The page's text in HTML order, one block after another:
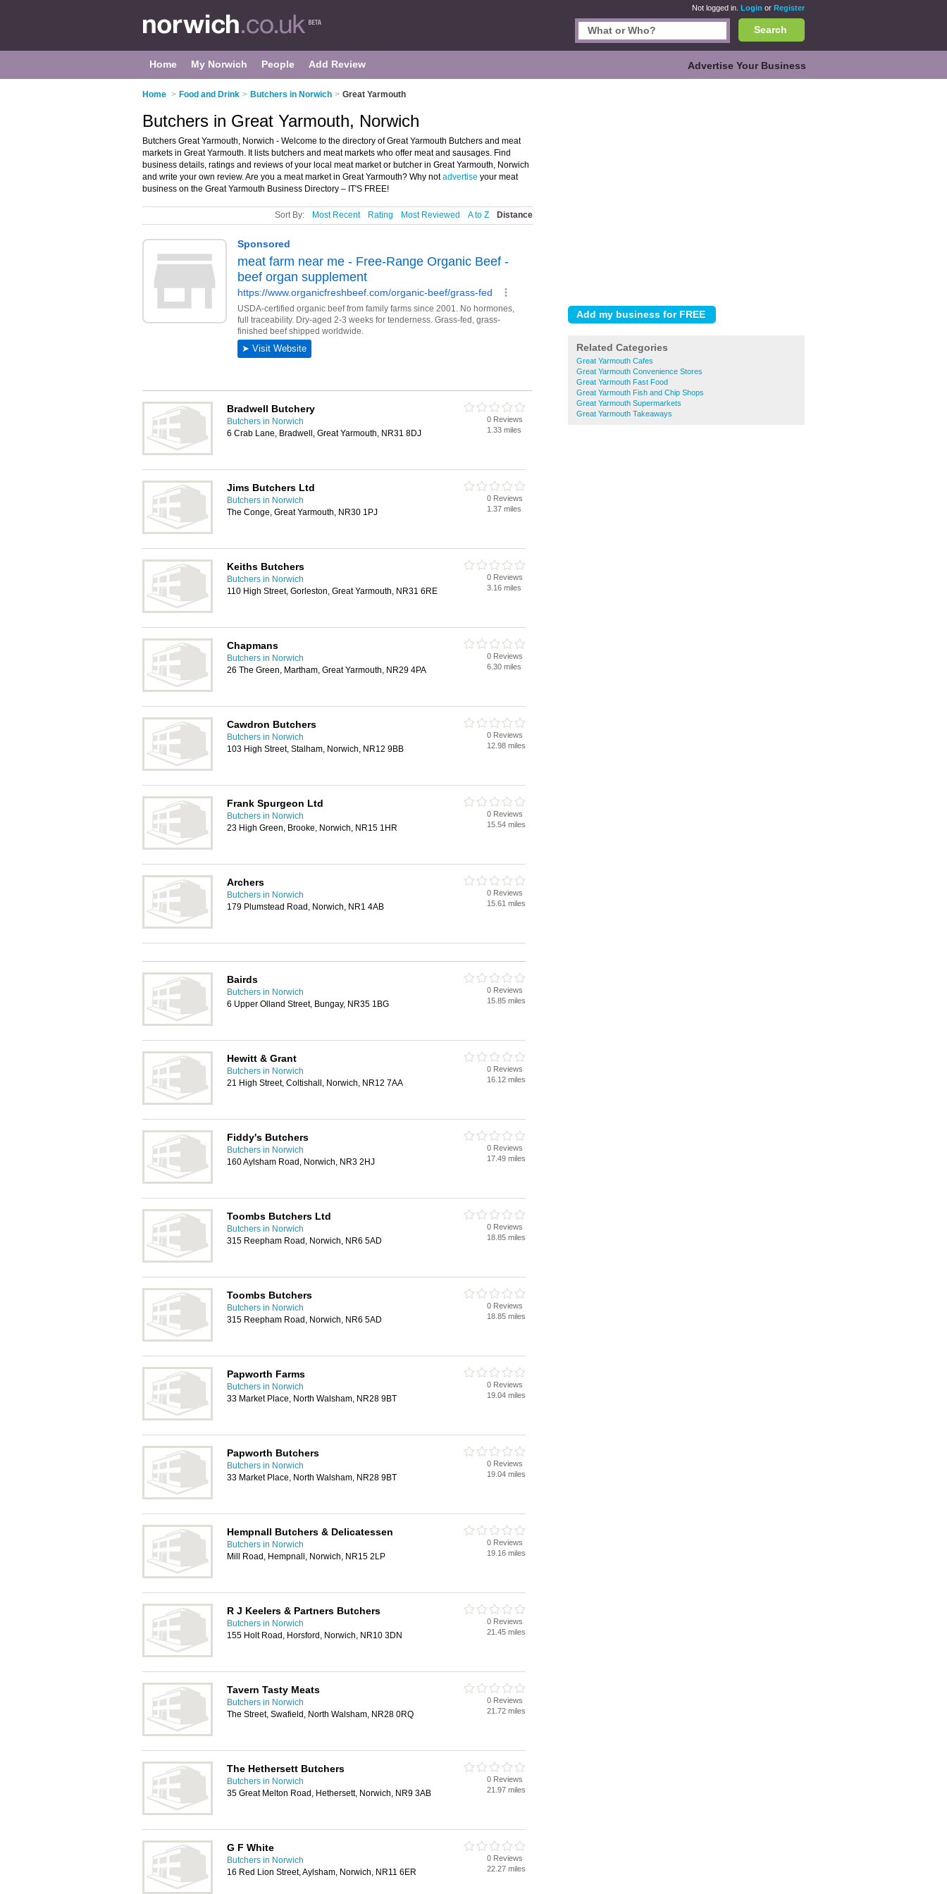
Not logged in. Login or Register
Search
Home My Norwich People Add Review Advertise Your Business
Home > Food and Drink > Butchers in Norwich > Great Yarmouth
Related Categories
Great Yarmouth Cafes
Great Yarmouth Convenience Stores
Great Yarmouth Fast Food
Great Yarmouth Fish and Chip Shops
Great Yarmouth Supermarkets
Great Yarmouth Takeaways
Butchers in Great Yarmouth, Norwich
Butchers Great Yarmouth, Norwich - Welcome to the directory of Great Yarmouth Butchers and meat
markets in Great Yarmouth. It lists butchers and meat markets who offer meat and sausages. Find
business details, ratings and reviews of your local meat market or butcher in Great Yarmouth, Norwich
and write your own review. Are you a meat market in Great Yarmouth? Why notadvertise your meat
business on the Great Yarmouth Business Directory – IT'S FREE!
Sort By: Most Recent Rating Most Reviewed A to Z Distance
Bradwell Butchery
Butchers in Norwich
6 Crab Lane, Bradwell, Great Yarmouth, NR31 8DJ
0 Reviews
1.33 miles
Jims Butchers Ltd
Butchers in Norwich
The Conge, Great Yarmouth, NR30 1PJ
0 Reviews
1.37 miles
Keiths Butchers
Butchers in Norwich
110 High Street, Gorleston, Great Yarmouth, NR31 6RE
0 Reviews
3.16 miles
Chapmans
Butchers in Norwich
26 The Green, Martham, Great Yarmouth, NR29 4PA
0 Reviews
6.30 miles
Cawdron Butchers
Butchers in Norwich
103 High Street, Stalham, Norwich, NR12 9BB
0 Reviews
12.98 miles
Frank Spurgeon Ltd
Butchers in Norwich
23 High Green, Brooke, Norwich, NR15 1HR
0 Reviews
15.54 miles
Archers
Butchers in Norwich
179 Plumstead Road, Norwich, NR1 4AB
0 Reviews
15.61 miles
Bairds
Butchers in Norwich
6 Upper Olland Street, Bungay, NR35 1BG
0 Reviews
15.85 miles
Hewitt & Grant
Butchers in Norwich
21 High Street, Coltishall, Norwich, NR12 7AA
0 Reviews
16.12 miles
Fiddy's Butchers
Butchers in Norwich
160 Aylsham Road, Norwich, NR3 2HJ
0 Reviews
17.49 miles
Toombs Butchers Ltd
Butchers in Norwich
315 Reepham Road, Norwich, NR6 5AD
0 Reviews
18.85 miles
Toombs Butchers
Butchers in Norwich
315 Reepham Road, Norwich, NR6 5AD
0 Reviews
18.85 miles
Papworth Farms
Butchers in Norwich
33 Market Place, North Walsham, NR28 9BT
0 Reviews
19.04 miles
Papworth Butchers
Butchers in Norwich
33 Market Place, North Walsham, NR28 9BT
0 Reviews
19.04 miles
Hempnall Butchers & Delicatessen
Butchers in Norwich
Mill Road, Hempnall, Norwich, NR15 2LP
0 Reviews
19.16 miles
R J Keelers & Partners Butchers
Butchers in Norwich
155 Holt Road, Horsford, Norwich, NR10 3DN
0 Reviews
21.45 miles
Tavern Tasty Meats
Butchers in Norwich
The Street, Swafield, North Walsham, NR28 0RQ
0 Reviews
21.72 miles
The Hethersett Butchers
Butchers in Norwich
35 Great Melton Road, Hethersett, Norwich, NR9 3AB
0 Reviews
21.97 miles
G F White
Butchers in Norwich
16 Red Lion Street, Aylsham, Norwich, NR11 6ER
0 Reviews
22.27 miles